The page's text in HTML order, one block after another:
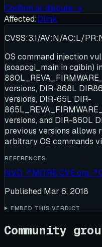
Confirm or dispute →
Affected:Dlink
CVSS:3.1/AV:N/AC:L/
OS command injection
(soapcgi_main in cgibin)
versions, DIR-868L
versions, DIR-65L DIR-
versions, and DIR-860L
previous versions allows
arbitrary OS commands
REFERENCES
NVD ↗MITRE CVE.org ↗
Published Mar 6, 2018
EMBED THIS VERDICT
Community